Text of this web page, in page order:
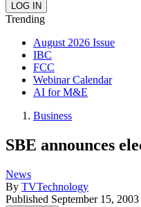
Trending
August 2026 Issue
IBC
FCC
Webinar Calendar
AI for M&E
Business
SBE announces
News
By TVTechnology
Published September 15, 2003